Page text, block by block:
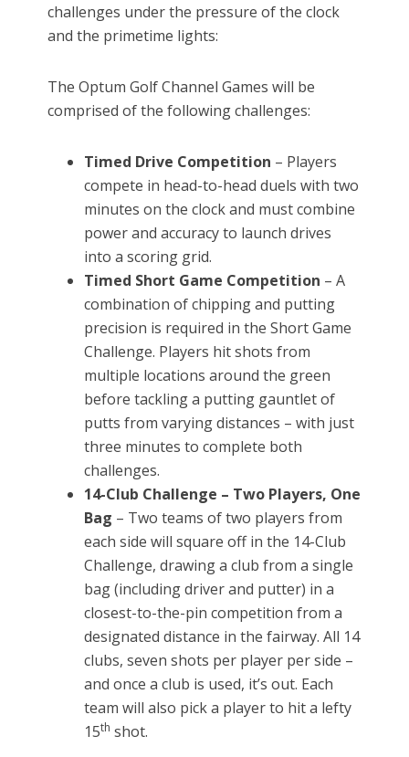
challenges under the pressure of the clock
and the primetime lights:
The Optum Golf Channel Games will be
comprised of the following challenges:
Timed Drive Competition – Players
compete in head-to-head duels with two
minutes on the clock and must combine
power and accuracy to launch drives
into a scoring grid.
Timed Short Game Competition – A
combination of chipping and putting
precision is required in the Short Game
Challenge. Players hit shots from
multiple locations around the green
before tackling a putting gauntlet of
putts from varying distances – with just
three minutes to complete both
challenges.
14-Club Challenge – Two Players, One
Bag – Two teams of two players from
each side will square off in the 14-Club
Challenge, drawing a club from a single
bag (including driver and putter) in a
closest-to-the-pin competition from a
designated distance in the fairway. All 14
clubs, seven shots per player per side –
and once a club is used, it’s out. Each
team will also pick a player to hit a lefty
15th shot.